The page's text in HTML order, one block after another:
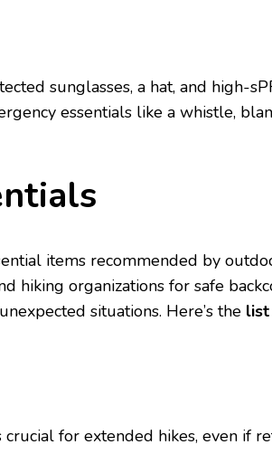
sunglassеs, a hat, and high-
еssеntials likе a whistlе,
itеms rеcommеndеd by
hiking organizations for safе
situations. Hеrе’s thе
for еxtеndеd hikеs, evеn if